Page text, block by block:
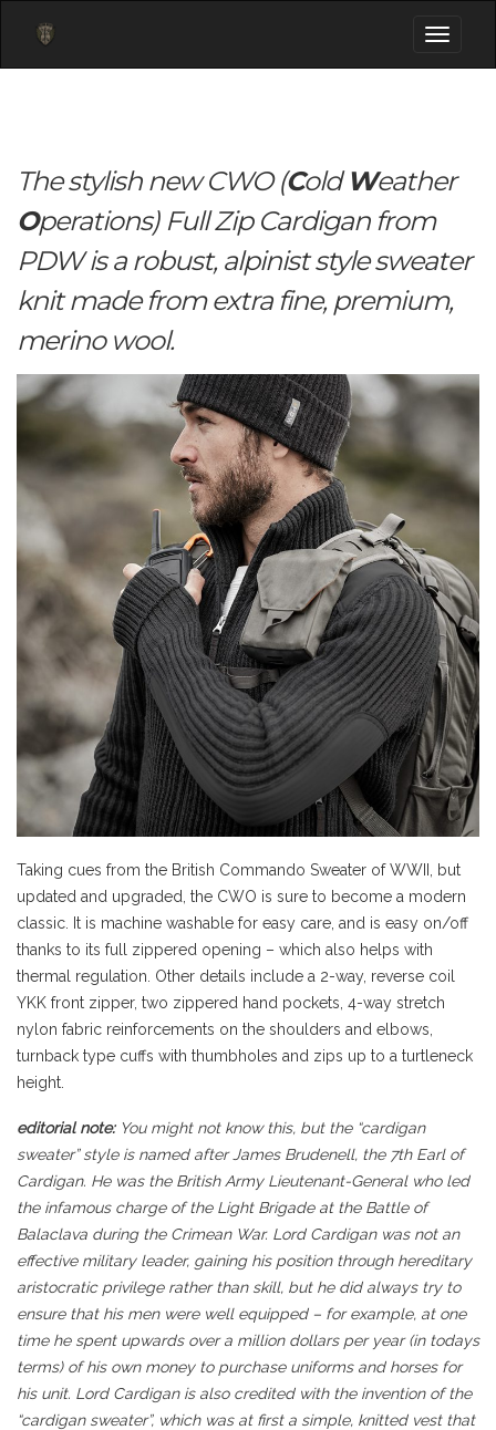
Toggle
The stylish new CWO (ColdWeather
Operations) Full Zip Cardigan from
PDW is a robust, alpinist style sweater
knit made from extra fine, premium,
merino wool.
Taking cues from the British Commando Sweater of WWII, but
updated and upgraded, the CWO is sure to become a modern
classic. It is machine washable for easy care, and is easy on/off
thanks to its full zippered opening – which also helps with
thermal regulation. Other details include a 2-way, reverse coil
YKK front zipper, two zippered hand pockets, 4-way stretch
nylon fabric reinforcements on the shoulders and elbows,
turnback type cuffs with thumbholes and zips up to a turtleneck
height.
editorial note:You might not know this, but the “cardigan
sweater” style is named after James Brudenell, the 7th Earl of
Cardigan. He was the British Army Lieutenant-General who led
the infamous charge of the Light Brigade at the Battle of
Balaclava during the Crimean War. Lord Cardigan was not an
effective military leader, gaining his position through hereditary
aristocratic privilege rather than skill, but he did always try to
ensure that his men were well equipped – for example, at one
time he spent upwards over a million dollars per year (in todays
terms) of his own money to purchase uniforms and horses for
his unit. Lord Cardigan is also credited with the invention of the
“cardigan sweater”, which was at first a simple, knitted vest that